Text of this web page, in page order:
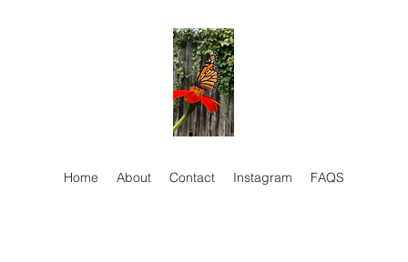
Home About Contact Instagram FAQS